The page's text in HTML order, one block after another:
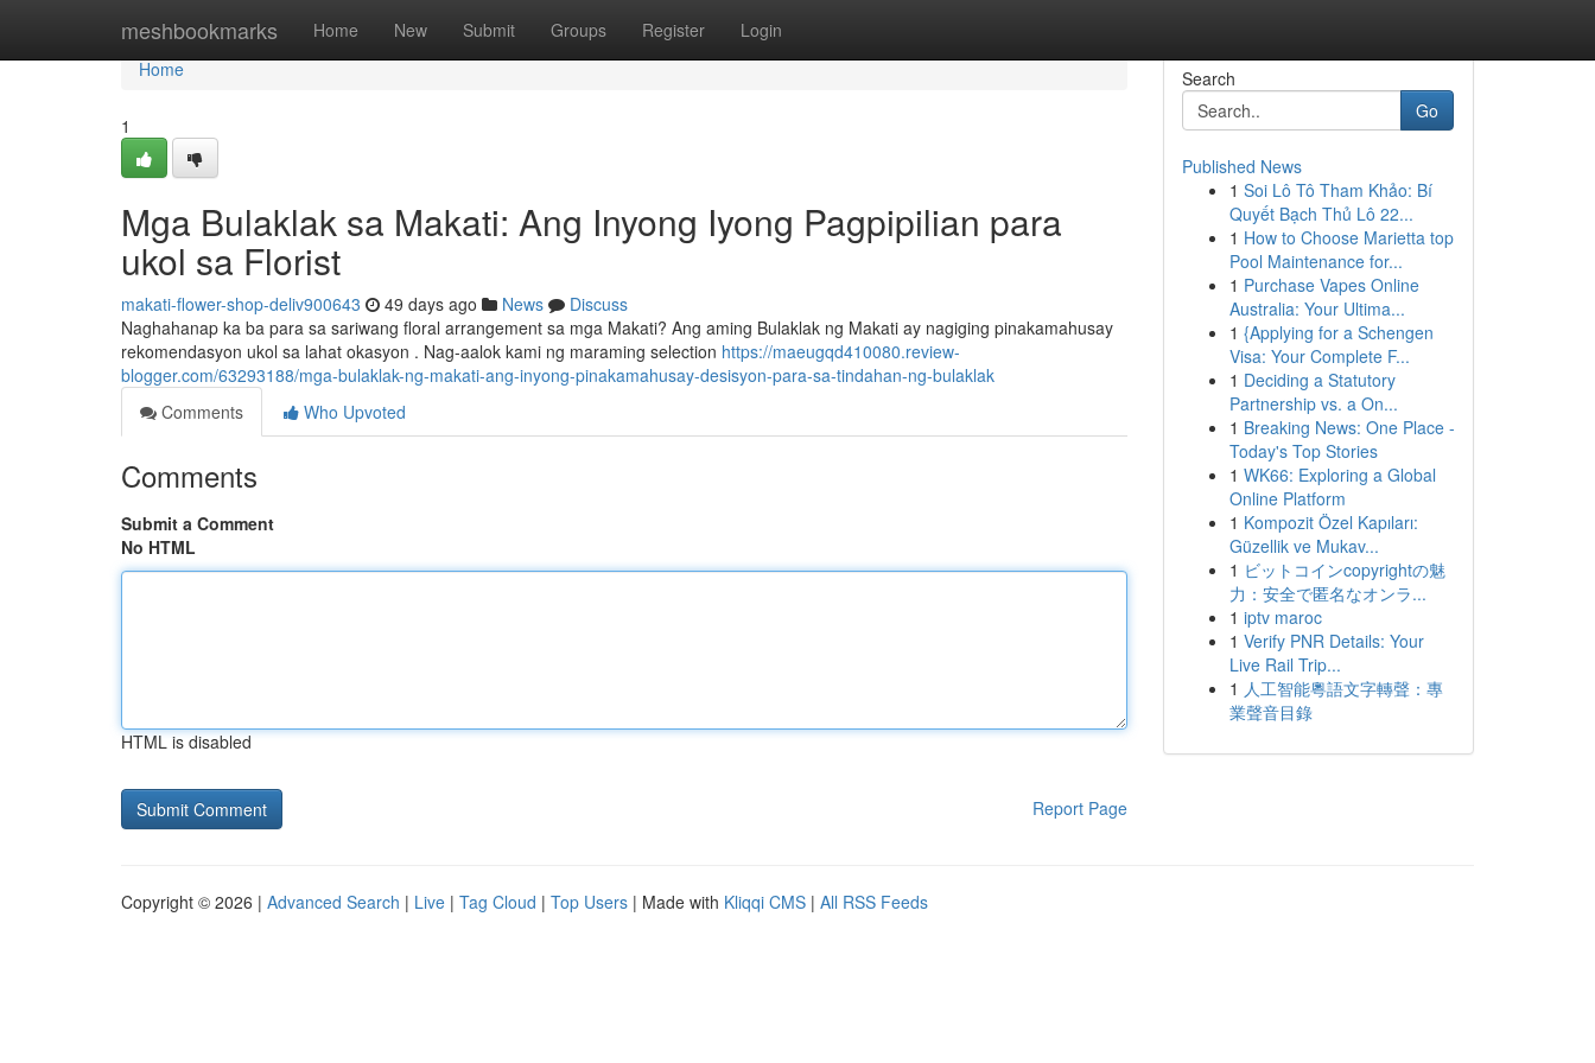
meshbookmarks Home New Submit Groups Register Login
Home
Home
1
Mga Bulaklak sa Makati: Ang Inyong Iyong Pagpipilian para
ukol sa Florist
makati-flower-shop-deliv900643 49 days ago News
Discuss
Naghahanap ka ba para sa sariwang floral arrangement sa mga Makati? Ang aming Bulaklak ng Makati ay nagiging pinakamahusay
rekomendasyon ukol sa lahat okasyon . Nag-aalok kami ng maraming selection https://maeugqd410080.review-
blogger.com/63293188/mga-bulaklak-ng-makati-ang-inyong-pinakamahusay-desisyon-para-sa-tindahan-ng-bulaklak
Comments
Who Upvoted
Comments
Submit a Comment
No HTML
HTML is disabled
Report Page
Search
Go
Published News
1 Soi Lô Tô Tham Khảo: Bí
Quyết Bạch Thủ Lô 22...
1 How to Choose Marietta top
Pool Maintenance for...
1 Purchase Vapes Online
Australia: Your Ultima...
1 {Applying for a Schengen
Visa: Your Complete F...
1 Deciding a Statutory
Partnership vs. a On...
1 Breaking News: One Place -
Today's Top Stories
1 WK66: Exploring a Global
Online Platform
1 Kompozit Özel Kapıları:
Güzellik ve Mukav...
1 ビットコインcopyrightの魅
力：安全で匿名なオンラ...
1 iptv maroc
1 Verify PNR Details: Your
Live Rail Trip...
1 人工智能粵語文字轉聲：專
業聲音目錄
Copyright © 2026 | Advanced Search | Live | Tag Cloud | Top Users | Made with Kliqqi CMS | All RSS Feeds